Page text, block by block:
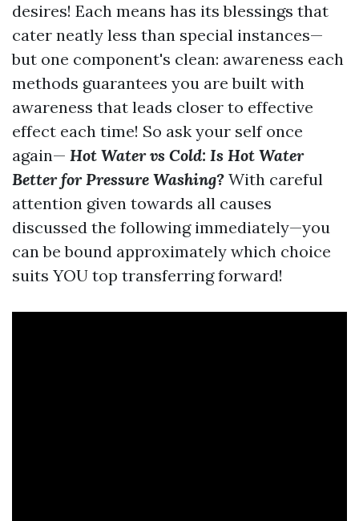
desires! Each means has its blessings that
cater neatly less than special instances—
but one component's clean: awareness each
methods guarantees you are built with
awareness that leads closer to effective
effect each time! So ask your self once
again— Hot Water vs Cold: Is Hot Water
Better for Pressure Washing? With careful
attention given towards all causes
discussed the following immediately—you
can be bound approximately which choice
suits YOU top transferring forward!